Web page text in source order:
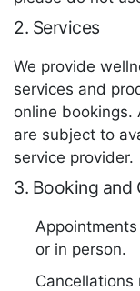
2. Services
We provide
services and
online bookings.
are subject to
service provider.
3. Booking and
or in person.